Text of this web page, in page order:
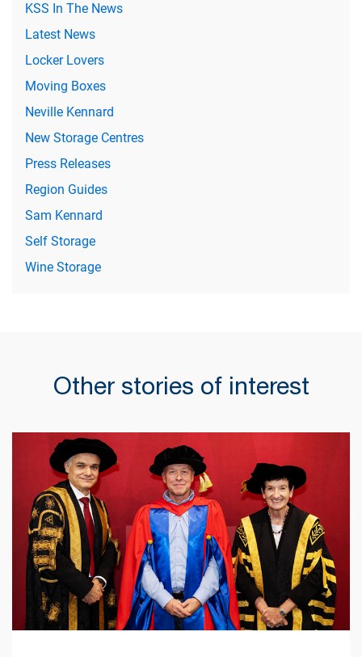
KSS In The News
Latest News
Locker Lovers
Moving Boxes
Neville Kennard
New Storage Centres
Press Releases
Region Guides
Sam Kennard
Self Storage
Wine Storage
Other stories of interest